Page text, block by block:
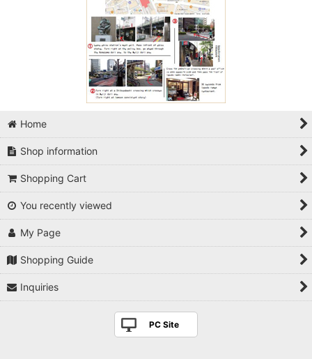
Home
Shop information
Shopping Cart
You recently viewed
My Page
Shopping Guide
Inquiries
PC Site